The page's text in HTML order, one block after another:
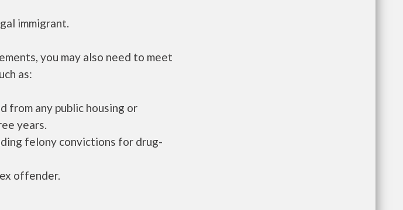
immigrant.
you may also need to meet
as:
from any public housing or
years.
felony convictions for drug-
offender.